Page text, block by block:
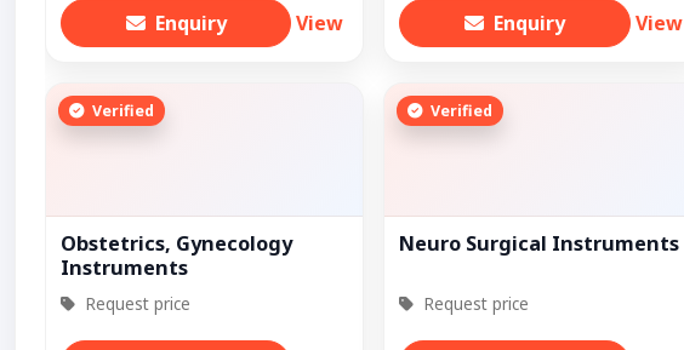
Enquiry View Enquiry View
Verified
Obstetrics, Gynecology
Instruments
Request price
Verified
Neuro Surgical Instruments
Request price